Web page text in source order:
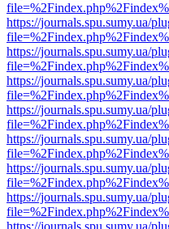
https://journals.spu.sumy.ua/
https://journals.spu.sumy.ua/
https://journals.spu.sumy.ua/
https://journals.spu.sumy.ua/
https://journals.spu.sumy.ua/
https://journals.spu.sumy.ua/
https://journals.spu.sumy.ua/
https://journals.spu.sumy.ua/